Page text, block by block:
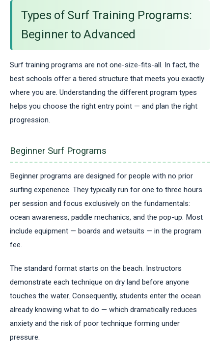
Types of Surf Training Programs:
Beginner to Advanced
Surf training programs are not one-size-fits-all. In fact, the
best schools offer a tiered structure that meets you exactly
where you are. Understanding the different program types
helps you choose the right entry point — and plan the right
progression.
Beginner Surf Programs
Beginner programs are designed for people with no prior
surfing experience. They typically run for one to three hours
per session and focus exclusively on the fundamentals:
ocean awareness, paddle mechanics, and the pop-up. Most
include equipment — boards and wetsuits — in the program
fee.
The standard format starts on the beach. Instructors
demonstrate each technique on dry land before anyone
touches the water. Consequently, students enter the ocean
already knowing what to do — which dramatically reduces
anxiety and the risk of poor technique forming under
pressure.